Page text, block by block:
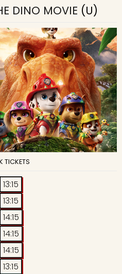
DINO MOVIE (U)
TICKETS
13:15
13:15
14:15
14:15
14:15
13:15